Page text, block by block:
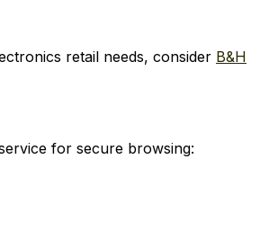
retail needs, consider B&H
for secure browsing: